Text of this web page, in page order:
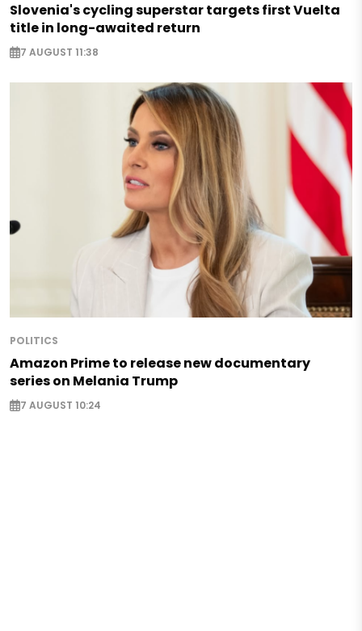
Slovenia's cycling superstar targets first Vuelta
title in long-awaited return
7 AUGUST 11:38
POLITICS
Amazon Prime to release new documentary
series on Melania Trump
7 AUGUST 10:24